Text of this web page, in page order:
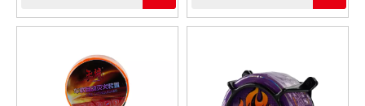
with Foam Shell